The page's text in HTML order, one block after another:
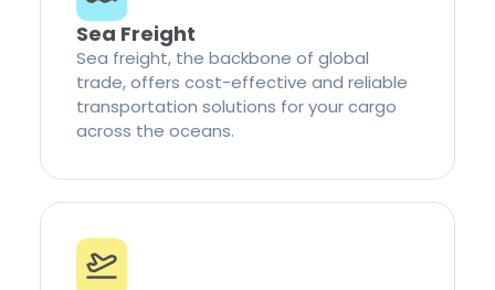
Sea Freight
Sea freight, the backbone of global
trade, offers cost-effective and reliable
transportation solutions for your cargo
across the oceans.